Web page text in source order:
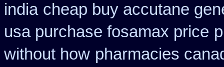
india cheap buy accutane
usa purchase fosamax price
without how pharmacies